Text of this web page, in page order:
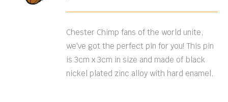
Chester Chimp fans of the world unite,
we've got the perfect pin for you! This pin
is 3cm x 3cm in size and made of black
nickel plated zinc alloy with hard enamel.